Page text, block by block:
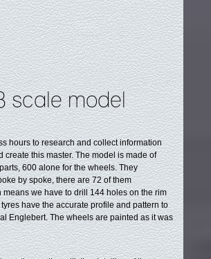
scale model
hours to research and collect information
create this master. The model is made of
600 alone for the wheels.They
by spoke, there are 72 of them
means we have to drill 144 holes on the rim
have the accurate profile and pattern to
Englebert. The wheels are painted as it was